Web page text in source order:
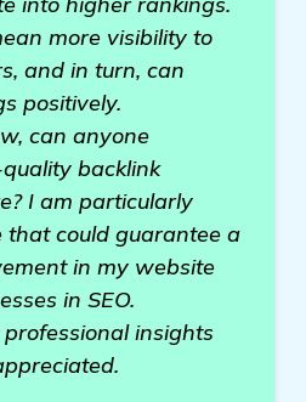
more visibility to
and in turn, can
positively.
can anyone
backlink
I am particularly
that could guarantee a
in my website
in SEO.
insights